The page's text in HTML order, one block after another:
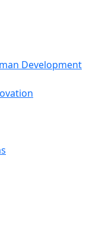
Development